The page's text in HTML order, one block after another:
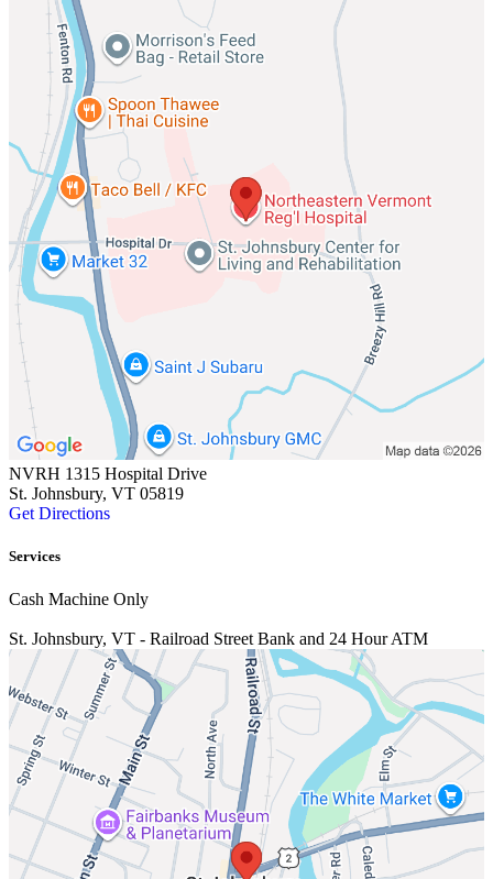
NVRH 1315 Hospital Drive
St. Johnsbury, VT 05819
Get Directions
Services
Cash Machine Only
St. Johnsbury, VT - Railroad Street Bank and 24 Hour ATM